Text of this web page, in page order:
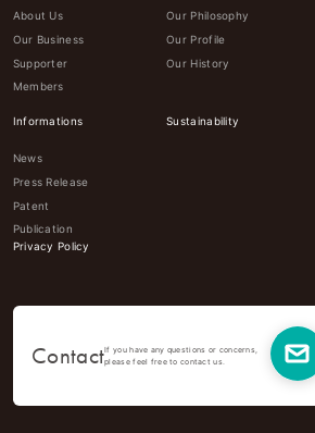
About Us
Our Business
Supporter
Members
Our Philosophy
Our Profile
Our History
Informations
News
Press Release
Patent
Publication
Sustainability
Privacy Policy
ContactIf you have any questions or concerns,
please feel free to contact us.